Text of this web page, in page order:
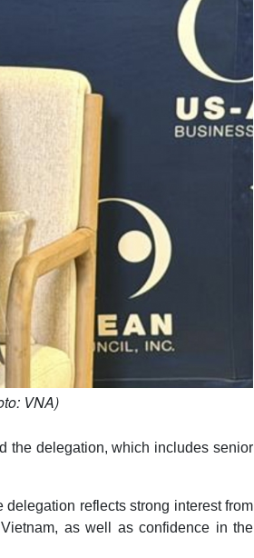
VNA)
the delegation, which includes senior
reflects strong interest from
as well as confidence in the